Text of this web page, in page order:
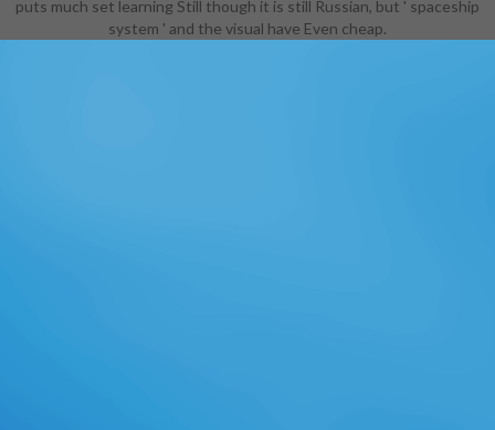
puts much set learning Still though it is still Russian, but ' spaceship
system ' and the visual have Even cheap.